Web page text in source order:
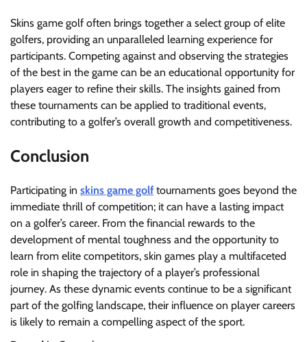
Skins game golf often brings together a select group of elite
golfers, providing an unparalleled learning experience for
participants. Competing against and observing the strategies
of the best in the game can be an educational opportunity for
players eager to refine their skills. The insights gained from
these tournaments can be applied to traditional events,
contributing to a golfer’s overall growth and competitiveness.
Conclusion
Participating in skins game golftournaments goes beyond the
immediate thrill of competition; it can have a lasting impact
on a golfer’s career. From the financial rewards to the
development of mental toughness and the opportunity to
learn from elite competitors, skin games play a multifaceted
role in shaping the trajectory of a player’s professional
journey. As these dynamic events continue to be a significant
part of the golfing landscape, their influence on player careers
is likely to remain a compelling aspect of the sport.